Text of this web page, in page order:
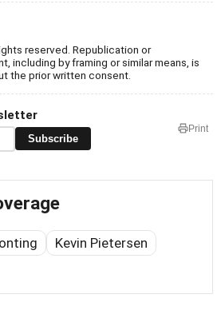
reserved. Republication or
including by framing or similar means, is
the prior written consent.
Subscribe
Print
Kevin Pietersen